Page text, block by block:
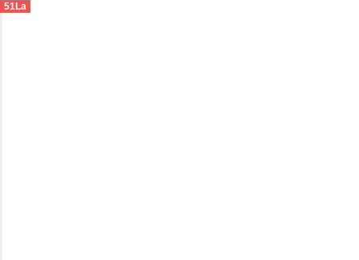
51La